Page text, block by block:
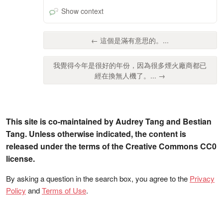
Show context
← 這個是滿有意思的。...
我覺得今年是很好的年份，因為很多煙火廠商都已
經在換無人機了。... →
This site is co-maintained by Audrey Tang and Bestian
Tang. Unless otherwise indicated, the content is
released under the terms of the Creative Commons CC0
license.
By asking a question in the search box, you agree to the Privacy
Policy andTerms of Use.